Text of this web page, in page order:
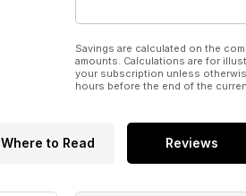
Savings are calculated on the
amounts. Calculations are for
your subscription unless
hours before the end of the
Where to Read Reviews